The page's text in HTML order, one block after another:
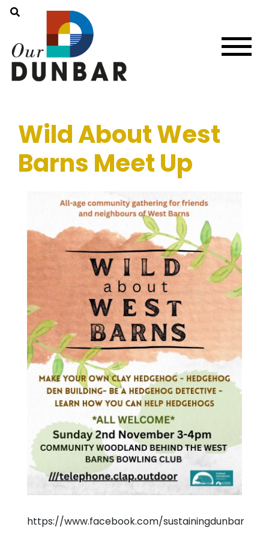
Wild About West
Barns Meet Up
https://www.facebook.com/sustainingdunbar